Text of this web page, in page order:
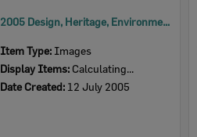
2005 Design, Heritage, Environment and Student Awards
Item Type: Images
Display Items: Calculating...
Date Created: 12 July 2005